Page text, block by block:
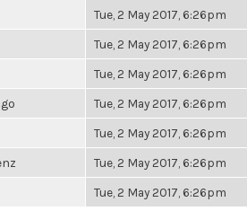
Tue, 2 May 2017, 6:26pm
Tue, 2 May 2017, 6:26pm
Tue, 2 May 2017, 6:26pm
Tue, 2 May 2017, 6:26pm
Tue, 2 May 2017, 6:26pm
Tue, 2 May 2017, 6:26pm
Tue, 2 May 2017, 6:26pm